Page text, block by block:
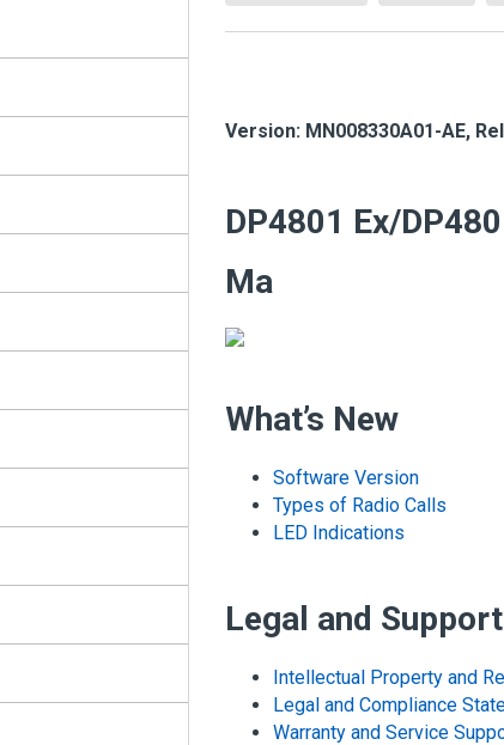
Version: MN008330A01-AE,
DP4801 Ex/
Ma
What’s New
Software Version
Types of Radio Calls
LED Indications
Legal and Support
Intellectual Property and
Legal and Compliance
Warranty and Service